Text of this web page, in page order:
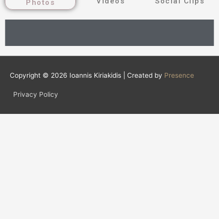
Photos
Copyright © 2026 Ioannis Kiriakidis | Created by Presence
Privacy Policy